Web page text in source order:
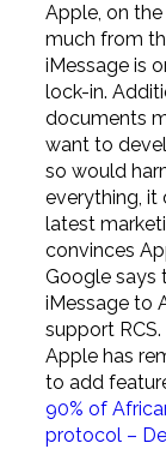
Apple, on
much from
iMessage is
lock-in.
documents
want to
so would
everything, it
latest
convinces
Google says
iMessage to
support RCS.
Apple has
to add
90% of
protocol –